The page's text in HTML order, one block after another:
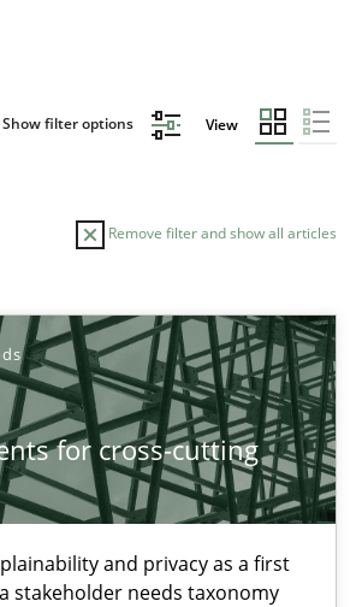
Show filter options View
Remove filter and show all articles
for cross-cutting
and privacy as a first
stakeholder needs taxonomy
AUTHOR DATE
cross-cutting qualities
and privacy as a first step towards a